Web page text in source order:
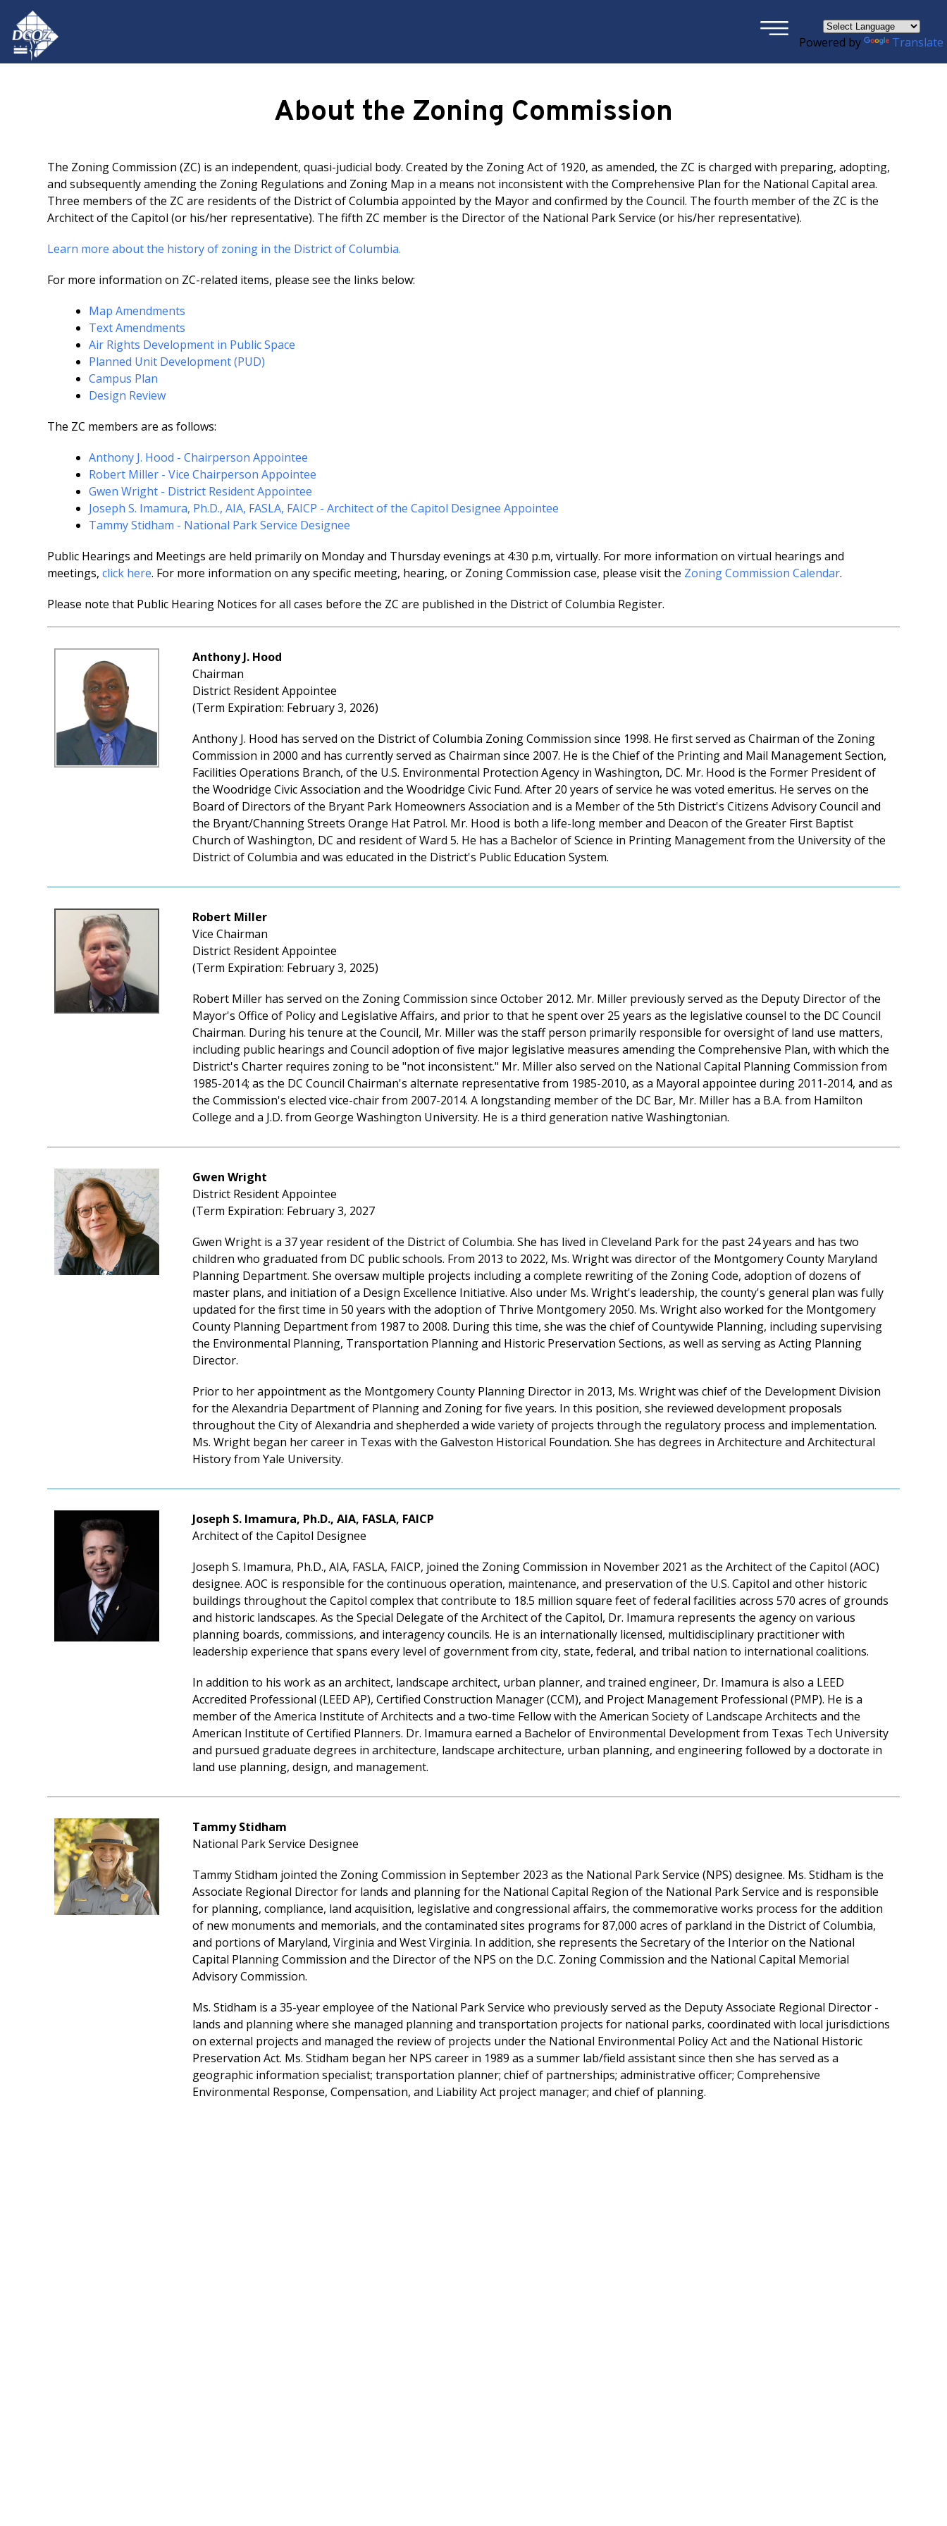
Skip to main content
Powered by Translate
×
About the Zoning Commission
The Zoning Commission (ZC) is an independent, quasi-judicial body. Created by the Zoning Act of 1920, as amended, the ZC is charged with preparing, adopting,
and subsequently amending the Zoning Regulations and Zoning Map in a means not inconsistent with the Comprehensive Plan for the National Capital area.
Three members of the ZC are residents of the District of Columbia appointed by the Mayor and confirmed by the Council. The fourth member of the ZC is the
Architect of the Capitol (or his/her representative). The fifth ZC member is the Director of the National Park Service (or his/her representative).
Learn more about the history of zoning in the District of Columbia.
For more information on ZC-related items, please see the links below:
Map Amendments
Text Amendments
Air Rights Development in Public Space
Planned Unit Development (PUD)
Campus Plan
Design Review
The ZC members are as follows:
Anthony J. Hood - Chairperson Appointee
Robert Miller - Vice Chairperson Appointee
Gwen Wright - District Resident Appointee
Joseph S. Imamura, Ph.D., AIA, FASLA, FAICP - Architect of the Capitol Designee Appointee
Tammy Stidham - National Park Service Designee
Public Hearings and Meetings are held primarily on Monday and Thursday evenings at 4:30 p.m, virtually. For more information on virtual hearings and
meetings,click here. For more information on any specific meeting, hearing, or Zoning Commission case, please visit the Zoning Commission Calendar.
Please note that Public Hearing Notices for all cases before the ZC are published in the District of Columbia Register.
Anthony J. Hood
Chairman
District Resident Appointee
(Term Expiration: February 3, 2026)
Anthony J. Hood has served on the District of Columbia Zoning Commission since 1998. He first served as Chairman of the Zoning
Commission in 2000 and has currently served as Chairman since 2007. He is the Chief of the Printing and Mail Management Section,
Facilities Operations Branch, of the U.S. Environmental Protection Agency in Washington, DC. Mr. Hood is the Former President of
the Woodridge Civic Association and the Woodridge Civic Fund. After 20 years of service he was voted emeritus. He serves on the
Board of Directors of the Bryant Park Homeowners Association and is a Member of the 5th District's Citizens Advisory Council and
the Bryant/Channing Streets Orange Hat Patrol. Mr. Hood is both a life-long member and Deacon of the Greater First Baptist
Church of Washington, DC and resident of Ward 5. He has a Bachelor of Science in Printing Management from the University of the
District of Columbia and was educated in the District's Public Education System.
Robert Miller
Vice Chairman
District Resident Appointee
(Term Expiration: February 3, 2025)
Robert Miller has served on the Zoning Commission since October 2012. Mr. Miller previously served as the Deputy Director of the
Mayor's Office of Policy and Legislative Affairs, and prior to that he spent over 25 years as the legislative counsel to the DC Council
Chairman. During his tenure at the Council, Mr. Miller was the staff person primarily responsible for oversight of land use matters,
including public hearings and Council adoption of five major legislative measures amending the Comprehensive Plan, with which the
District's Charter requires zoning to be "not inconsistent." Mr. Miller also served on the National Capital Planning Commission from
1985-2014; as the DC Council Chairman's alternate representative from 1985-2010, as a Mayoral appointee during 2011-2014, and as
the Commission's elected vice-chair from 2007-2014. A longstanding member of the DC Bar, Mr. Miller has a B.A. from Hamilton
College and a J.D. from George Washington University. He is a third generation native Washingtonian.
Gwen Wright
District Resident Appointee
(Term Expiration: February 3, 2027
Gwen Wright is a 37 year resident of the District of Columbia. She has lived in Cleveland Park for the past 24 years and has two
children who graduated from DC public schools. From 2013 to 2022, Ms. Wright was director of the Montgomery County Maryland
Planning Department. She oversaw multiple projects including a complete rewriting of the Zoning Code, adoption of dozens of
master plans, and initiation of a Design Excellence Initiative. Also under Ms. Wright's leadership, the county's general plan was fully
updated for the first time in 50 years with the adoption of Thrive Montgomery 2050. Ms. Wright also worked for the Montgomery
County Planning Department from 1987 to 2008. During this time, she was the chief of Countywide Planning, including supervising
the Environmental Planning, Transportation Planning and Historic Preservation Sections, as well as serving as Acting Planning
Director.
Prior to her appointment as the Montgomery County Planning Director in 2013, Ms. Wright was chief of the Development Division
for the Alexandria Department of Planning and Zoning for five years. In this position, she reviewed development proposals
throughout the City of Alexandria and shepherded a wide variety of projects through the regulatory process and implementation.
Ms. Wright began her career in Texas with the Galveston Historical Foundation. She has degrees in Architecture and Architectural
History from Yale University.
Joseph S. Imamura, Ph.D., AIA, FASLA, FAICP
Architect of the Capitol Designee
Joseph S. Imamura, Ph.D., AIA, FASLA, FAICP, joined the Zoning Commission in November 2021 as the Architect of the Capitol (AOC)
designee. AOC is responsible for the continuous operation, maintenance, and preservation of the U.S. Capitol and other historic
buildings throughout the Capitol complex that contribute to 18.5 million square feet of federal facilities across 570 acres of grounds
and historic landscapes. As the Special Delegate of the Architect of the Capitol, Dr. Imamura represents the agency on various
planning boards, commissions, and interagency councils. He is an internationally licensed, multidisciplinary practitioner with
leadership experience that spans every level of government from city, state, federal, and tribal nation to international coalitions.
In addition to his work as an architect, landscape architect, urban planner, and trained engineer, Dr. Imamura is also a LEED
Accredited Professional (LEED AP), Certified Construction Manager (CCM), and Project Management Professional (PMP). He is a
member of the America Institute of Architects and a two-time Fellow with the American Society of Landscape Architects and the
American Institute of Certified Planners. Dr. Imamura earned a Bachelor of Environmental Development from Texas Tech University
and pursued graduate degrees in architecture, landscape architecture, urban planning, and engineering followed by a doctorate in
land use planning, design, and management.
Tammy Stidham
National Park Service Designee
Tammy Stidham jointed the Zoning Commission in September 2023 as the National Park Service (NPS) designee. Ms. Stidham is the
Associate Regional Director for lands and planning for the National Capital Region of the National Park Service and is responsible
for planning, compliance, land acquisition, legislative and congressional affairs, the commemorative works process for the addition
of new monuments and memorials, and the contaminated sites programs for 87,000 acres of parkland in the District of Columbia,
and portions of Maryland, Virginia and West Virginia. In addition, she represents the Secretary of the Interior on the National
Capital Planning Commission and the Director of the NPS on the D.C. Zoning Commission and the National Capital Memorial
Advisory Commission.
Ms. Stidham is a 35-year employee of the National Park Service who previously served as the Deputy Associate Regional Director -
lands and planning where she managed planning and transportation projects for national parks, coordinated with local jurisdictions
on external projects and managed the review of projects under the National Environmental Policy Act and the National Historic
Preservation Act. Ms. Stidham began her NPS career in 1989 as a summer lab/field assistant since then she has served as a
geographic information specialist; transportation planner; chief of partnerships; administrative officer; Comprehensive
Environmental Response, Compensation, and Liability Act project manager; and chief of planning.